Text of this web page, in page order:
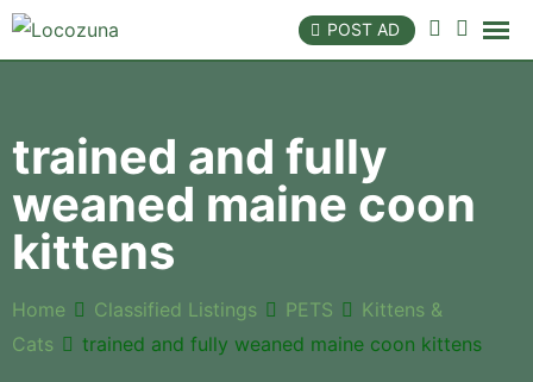
POST AD
trained and fully
weaned maine coon
kittens
Home Classified Listings PETS
Kittens &
Cats
trained and fully weaned maine coon kittens